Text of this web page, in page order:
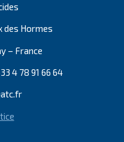
des Hormes
– France
4 78 91 66 64